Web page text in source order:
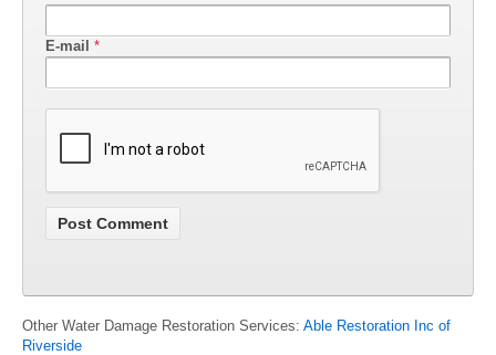
E-mail *
Other Water Damage Restoration Services: Able Restoration Inc of
Riverside